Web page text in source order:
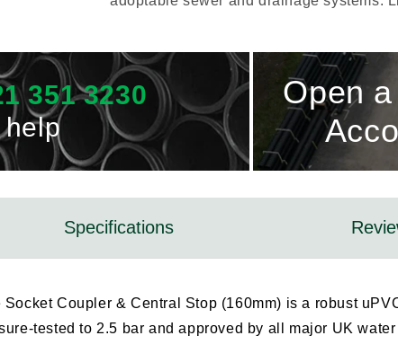
351 3230
help
Open
Specifications
Coupler & Central Stop (160mm) is a robust
tested to 2.5 bar and approved by all major UK